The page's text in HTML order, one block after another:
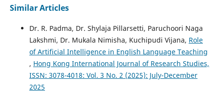
Similar Articles
Dr. R. Padma, Dr. Shylaja Pillarsetti, Paruchoori Naga
Lakshmi, Dr. Mukala Nimisha, Kuchipudi Vijana, Role
of Artificial Intelligence in English Language Teaching
, Hong Kong International Journal of Research Studies,
ISSN: 3078-4018: Vol. 3 No. 2 (2025): July-December
2025